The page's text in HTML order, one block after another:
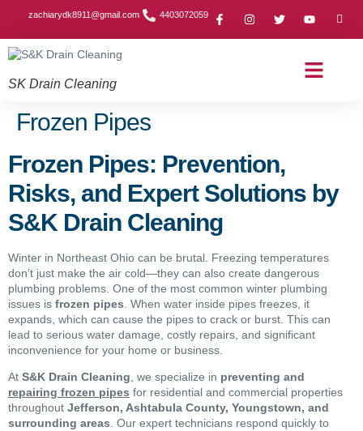
zachiarydk8911@gmail.com 4403072059
SK Drain Cleaning
Frozen Pipes
Frozen Pipes: Prevention,
Risks, and Expert Solutions by
S&K Drain Cleaning
Winter in Northeast Ohio can be brutal. Freezing temperatures
don’t just make the air cold—they can also create dangerous
plumbing problems. One of the most common winter plumbing
issues is frozen pipes . When water inside pipes freezes, it
expands, which can cause the pipes to crack or burst. This can
lead to serious water damage, costly repairs, and significant
inconvenience for your home or business.
At S&K Drain Cleaning, we specialize in preventing and
repairing frozen pipes for residential and commercial properties
throughout Jefferson, Ashtabula County, Youngstown, and
surrounding areas. Our expert technicians respond quickly to